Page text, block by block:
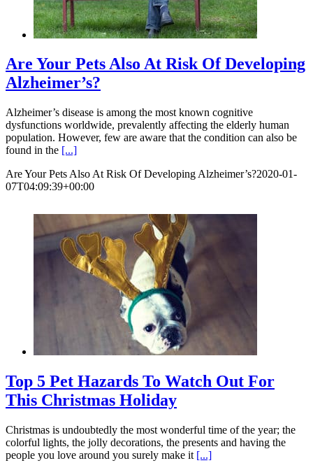
Are Your Pets Also At Risk Of Developing
Alzheimer’s?
Alzheimer’s disease is among the most known cognitive
dysfunctions worldwide, prevalently affecting the elderly human
population. However, few are aware that the condition can also be
found in the [...]
Are Your Pets Also At Risk Of Developing Alzheimer’s?2020-01-
07T04:09:39+00:00
Top 5 Pet Hazards To Watch Out For
This Christmas Holiday
Christmas is undoubtedly the most wonderful time of the year; the
colorful lights, the jolly decorations, the presents and having the
people you love around you surely make it [...]